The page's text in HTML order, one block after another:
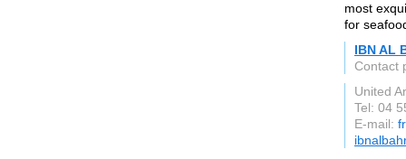
most
for
IBN AL
Contact
United
Tel: 04
E-mail: